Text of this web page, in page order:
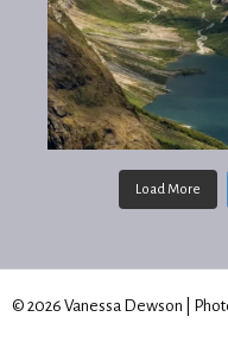
Load More
© 2026 Vanessa Dewson |